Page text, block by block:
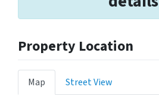
Property Location
Map Street View